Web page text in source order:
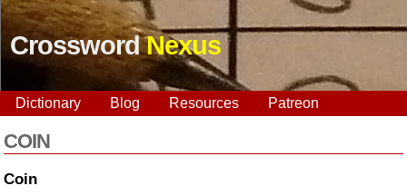
CrosswordNexus
Dictionary Blog Resources Patreon
COIN
Coin